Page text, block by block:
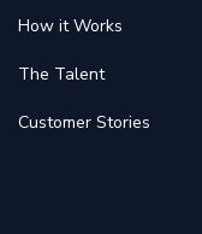
How it Works
The Talent
Customer Stories